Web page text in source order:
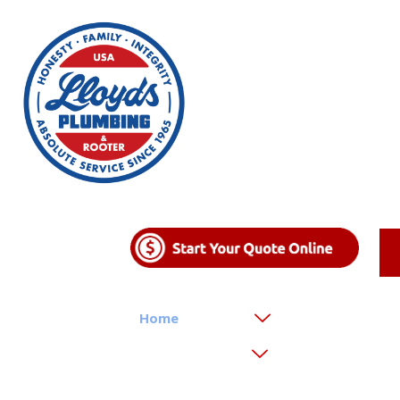
Home